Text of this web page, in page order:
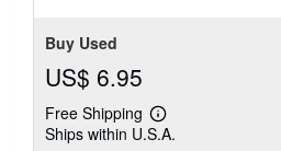
Buy Used
US$ 6.95
Free Shipping
Learn
more
Ships within U.S.A.